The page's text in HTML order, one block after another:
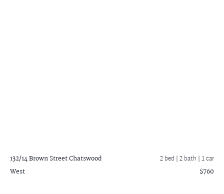
132/14 Brown StreetChatswood
West
2 bed |2 bath | 1 car
$760